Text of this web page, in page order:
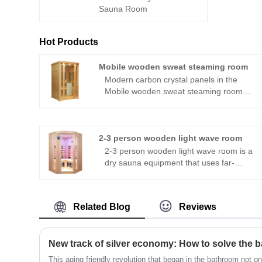
Sauna Room
Hot Products
Mobile wooden sweat steaming room
Modern carbon crystal panels in the
Mobile wooden sweat steaming room
generator also facilitates breathing,
making it easier. The chamber also has
integrated audio equipment, enabling
2-3 person wooden light wave room
2-3 person wooden light wave room is a
dry sauna equipment that uses far-
temperature through far-infrared
radiation, promotes sweat gland activity,
and has multiple potential health
improving blood circulation, weight loss
and shaping, relaxing the body and
Related Blog Reviews
This aging friendly revolution that began in the bathroom not